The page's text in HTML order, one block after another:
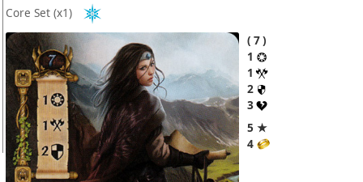
Core Set (x1)
7
1
1
2
3
5 ★
4